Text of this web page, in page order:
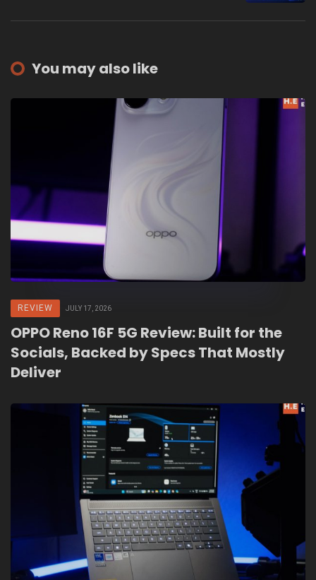
You may also like
REVIEW JULY 17, 2026
OPPO Reno 16F 5G Review: Built for the
Socials, Backed by Specs That Mostly
Deliver